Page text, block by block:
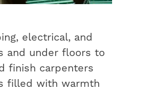
electrical, and
and under floors to
finish carpenters
filled with warmth